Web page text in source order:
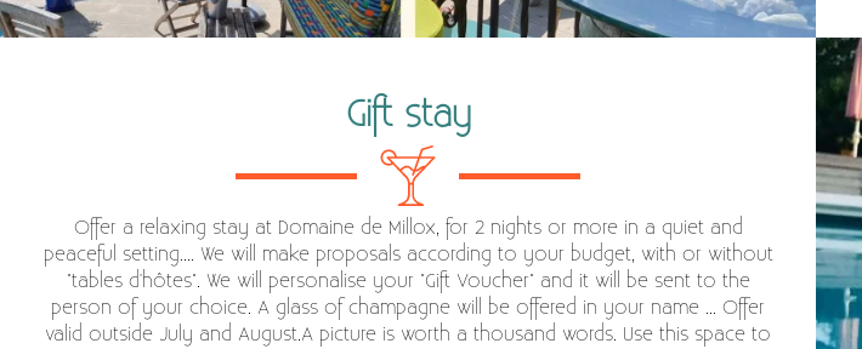
Gift stay
Offer a relaxing stay at Domaine de Millox, for 2 nights or more in a quiet and
peaceful setting.... We will make proposals according to your budget, with or without
"tables d'hôtes". We will personalise your "Gift Voucher" and it will be sent to the
person of your choice. A glass of champagne will be offered in your name ... Offer
valid outside July and August.A picture is worth a thousand words. Use this space to